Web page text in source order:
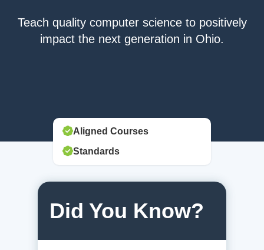
Teach quality computer science to positively
impact the next generation in Ohio.
Aligned Courses
Standards
Did You Know?